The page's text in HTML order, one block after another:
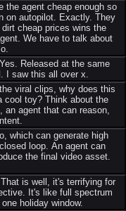
the agent cheap enough so
on autopilot. Exactly. They
cheap prices wins the
We have to talk about
Released at the same
I saw this all over x.
viral clips, why does this
cool toy? Think about the
an agent that can reason,
which can generate high
loop. An agent can
the final video asset.
is well, it's terrifying for
It's like full spectrum
holiday window.